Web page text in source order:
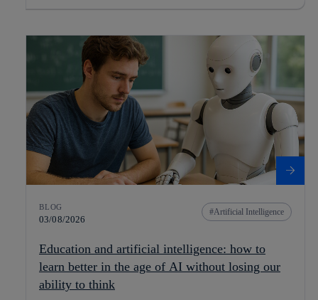
BLOG
03/08/2026
Artificial Intelligence
Education and artificial intelligence: how to
learn better in the age of AI without losing our
ability to think